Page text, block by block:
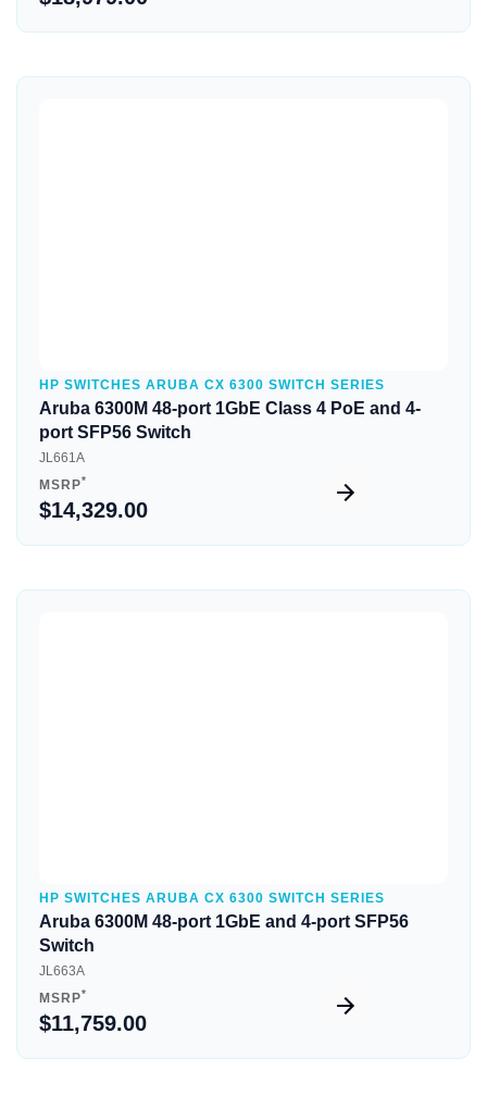
HP SWITCHES ARUBA CX 6300 SWITCH SERIES
Aruba 6300M 48-port 1GbE Class 4 PoE and 4-
port SFP56 Switch
JL661A
MSRP*
$14,329.00
HP SWITCHES ARUBA CX 6300 SWITCH SERIES
Aruba 6300M 48-port 1GbE and 4-port SFP56
Switch
JL663A
MSRP*
$11,759.00